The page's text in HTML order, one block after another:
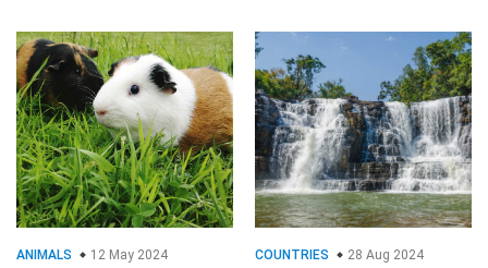
ANIMALS 12 May 2024 COUNTRIES 28 Aug 2024